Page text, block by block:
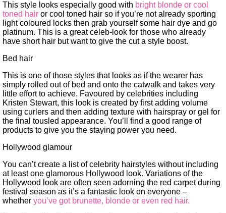
This style looks especially good with bright blonde or cool
toned hair or cool toned hair so if you’re not already sporting
light coloured locks then grab yourself some hair dye and go
platinum. This is a great celeb-look for those who already
have short hair but want to give the cut a style boost.
Bed hair
This is one of those styles that looks as if the wearer has
simply rolled out of bed and onto the catwalk and takes very
little effort to achieve. Favoured by celebrities including
Kristen Stewart, this look is created by first adding volume
using curlers and then adding texture with hairspray or gel for
the final tousled appearance. You’ll find a good range of
products to give you the staying power you need.
Hollywood glamour
You can’t create a list of celebrity hairstyles without including
at least one glamorous Hollywood look. Variations of the
Hollywood look are often seen adorning the red carpet during
festival season as it’s a fantastic look on everyone –
whether you’ve got brunette, blonde or even red hair.